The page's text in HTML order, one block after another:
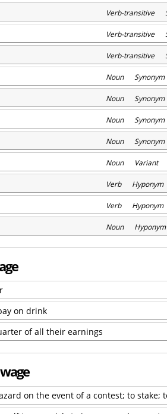
Verb-transitive
Verb-transitive
Verb-transitive
Noun Synonym
Noun Synonym
Noun Synonym
Noun Synonym
Noun Variant
Verb Hyponym
Verb Hyponym
Noun Hyponym
on drink
of all their earnings
on the event of a contest; to stake;